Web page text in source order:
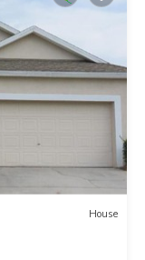
House